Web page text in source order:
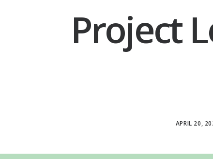
Project
APRIL 20,